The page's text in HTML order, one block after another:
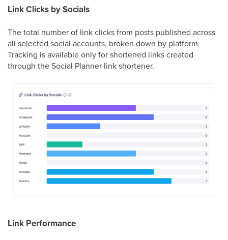
Link Clicks by Socials
The total number of link clicks from posts published across
all selected social accounts, broken down by platform.
Tracking is available only for shortened links created
through the Social Planner link shortener.
Link Performance